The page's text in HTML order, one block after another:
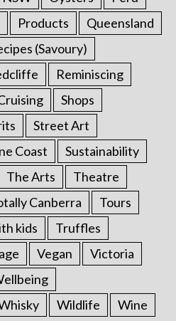
Products
Queensland
(Savoury)
Reminiscing
Shops
Street Art
Coast
Sustainability
The Arts
Theatre
Canberra
Tours
kids
Truffles
Vegan
Victoria
Wildlife
Wine